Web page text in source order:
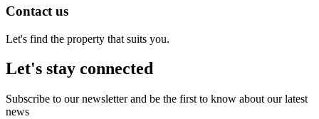
Contact us
Let's find the property that suits you.
Let's stay connected
Subscribe to our newsletter and be the first to know about our latest
news